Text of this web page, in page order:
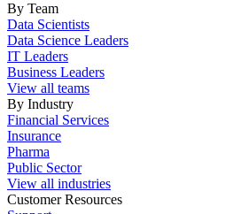
By Team
Data Scientists
Data Science Leaders
IT Leaders
Business Leaders
View all teams
By Industry
Financial Services
Insurance
Pharma
Public Sector
View all industries
Customer Resources